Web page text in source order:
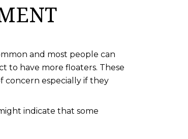
and most people can
to have more floaters. These
concern especially if they
indicate that some